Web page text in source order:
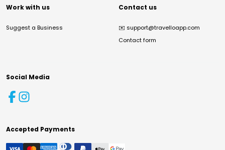
Work with us
Suggest a Business
Contact us
✉️ support@travelloapp.com
Contact form
Social Media
Accepted Payments